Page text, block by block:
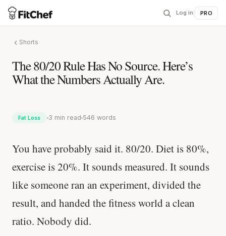
Log in PRO
Shorts
The 80/20 Rule Has No Source. Here’s
What the Numbers Actually Are.
Fat Loss 3 min read 546 words
You have probably said it. 80/20. Diet is 80%,
exercise is 20%. It sounds measured. It sounds
like someone ran an experiment, divided the
result, and handed the fitness world a clean
ratio. Nobody did.